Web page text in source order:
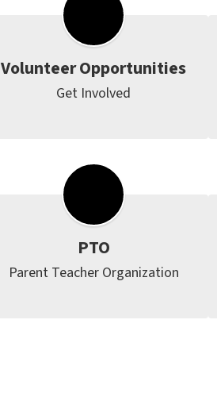
Volunteer Opportunities
Get Involved
PTO
Parent Teacher Organization